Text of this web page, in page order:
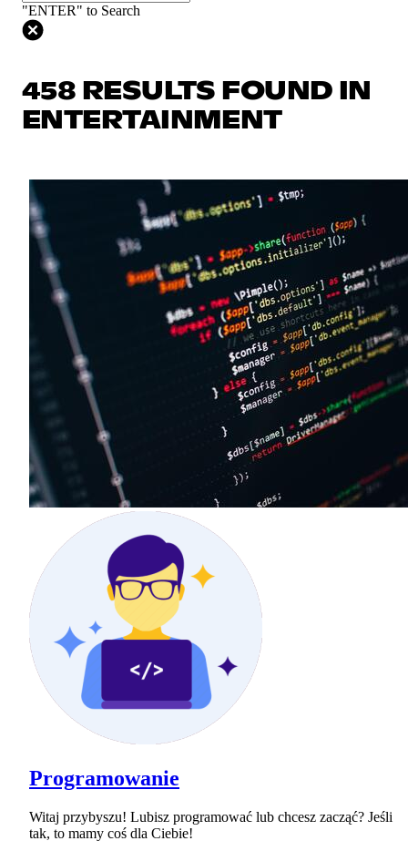
"ENTER" to Search
458 RESULTS FOUND IN
ENTERTAINMENT
Programowanie
Witaj przybyszu! Lubisz programować lub chcesz zacząć? Jeśli
tak, to mamy coś dla Ciebie!